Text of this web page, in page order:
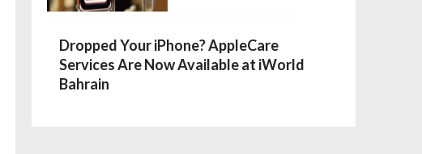
Dropped Your iPhone? AppleCare
Services Are Now Available at iWorld
Bahrain